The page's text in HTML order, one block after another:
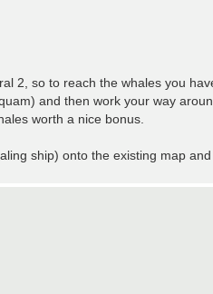
2, so to reach the whales you
and then work your way
worth a nice bonus.
ship) onto the existing map